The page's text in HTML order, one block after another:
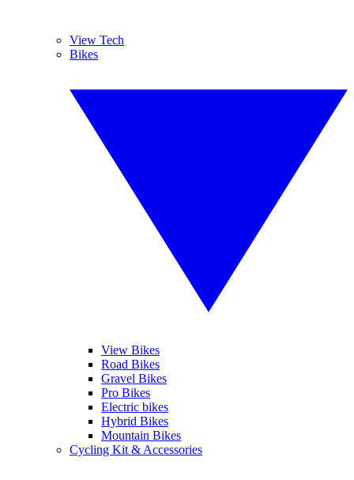
View Tech
Bikes
View Bikes
Road Bikes
Gravel Bikes
Pro Bikes
Electric bikes
Hybrid Bikes
Mountain Bikes
Cycling Kit & Accessories